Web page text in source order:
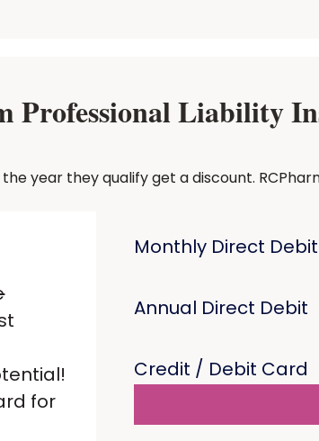
Liability
year they qualify get a discount.
for
Monthly Direct Debit
Annual Direct Debit
Credit / Debit Card